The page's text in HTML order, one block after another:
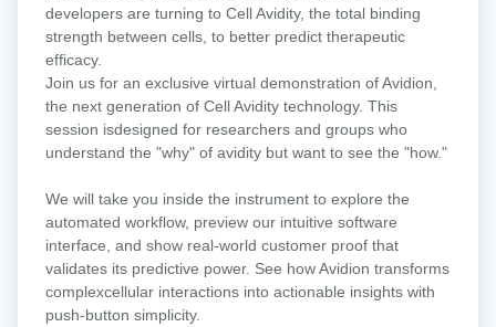
immunotherapy:
virtual
Avidion
demo
developers are turning to Cell Avidity, the total binding
strength between cells, to better predict therapeutic
efficacy.​
​Join us for an exclusive virtual demonstration of Avidion,
the next generation of Cell Avidity technology. This
session isdesigned for researchers and groups who
understand the "why" of avidity but want to see the "how."
We will take you inside the instrument to explore the
automated workflow, preview our intuitive software
interface, and show real-world customer proof that
validates its predictive power. See how Avidion transforms
complexcellular interactions into actionable insights with
push-button simplicity.​